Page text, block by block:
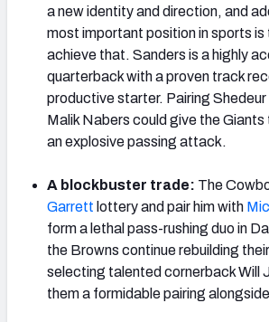
a new identity and direction, and
most important position in sports
achieve that. Sanders is a highly
quarterback with a proven track
productive starter. Pairing
Malik Nabers could give the
an explosive passing attack.
A blockbuster trade: The
Garrett lottery and pair him with
form a lethal pass-rushing duo in
the Browns continue rebuilding
selecting talented cornerback Will
them a formidable pairing